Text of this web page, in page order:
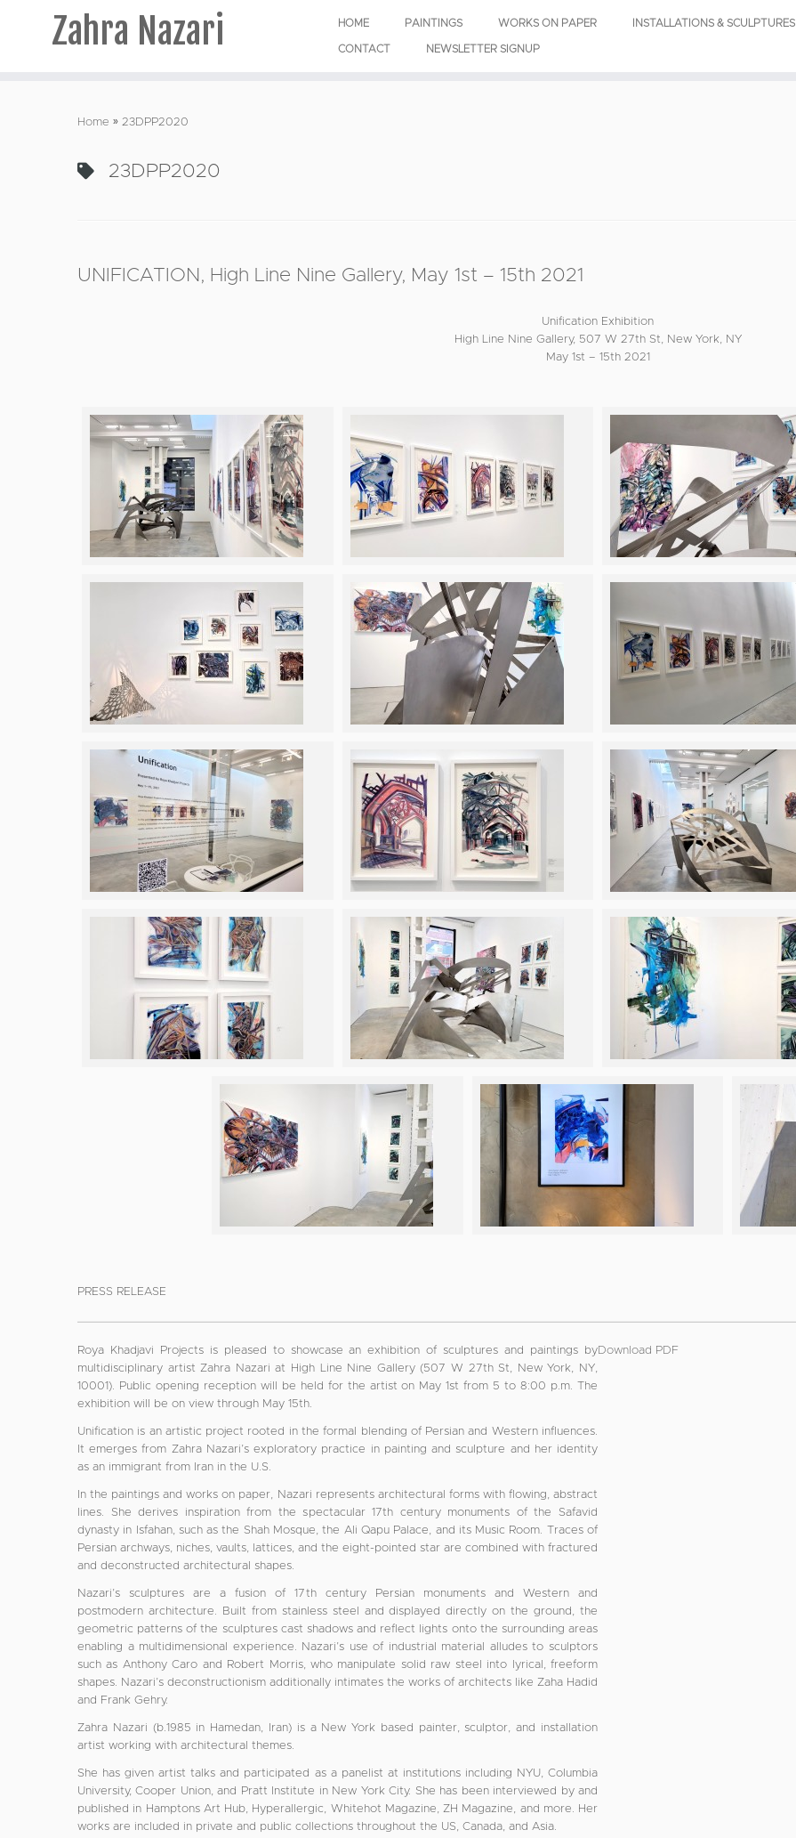
Zahra Nazari HOME PAINTINGS WORKS ON PAPER INSTALLATIONS & SCULPTURES
CONTACT NEWSLETTER SIGNUP
Home » 23DPP2020
23DPP2020
UNIFICATION, High Line Nine Gallery, May 1st – 15th 2021
Unification Exhibition
High Line Nine Gallery, 507 W 27th St, New York, NY
May 1st – 15th 2021
PRESS RELEASE
Roya Khadjavi Projects is pleased to showcase an exhibition of sculptures and paintings by
multidisciplinary artist Zahra Nazari at High Line Nine Gallery (507 W 27th St, New York, NY,
10001). Public opening reception will be held for the artist on May 1st from 5 to 8:00 p.m. The
exhibition will be on view through May 15th.
Unification is an artistic project rooted in the formal blending of Persian and Western influences.
It emerges from Zahra Nazari’s exploratory practice in painting and sculpture and her identity
as an immigrant from Iran in the U.S.
In the paintings and works on paper, Nazari represents architectural forms with flowing, abstract
lines. She derives inspiration from the spectacular 17th century monuments of the Safavid
dynasty in Isfahan, such as the Shah Mosque, the Ali Qapu Palace, and its Music Room. Traces of
Persian archways, niches, vaults, lattices, and the eight-pointed star are combined with fractured
and deconstructed architectural shapes.
Nazari’s sculptures are a fusion of 17th century Persian monuments and Western and
postmodern architecture. Built from stainless steel and displayed directly on the ground, the
geometric patterns of the sculptures cast shadows and reflect lights onto the surrounding areas
enabling a multidimensional experience. Nazari’s use of industrial material alludes to sculptors
such as Anthony Caro and Robert Morris, who manipulate solid raw steel into lyrical, freeform
shapes. Nazari’s deconstructionism additionally intimates the works of architects like Zaha Hadid
and Frank Gehry.
Zahra Nazari (b.1985 in Hamedan, Iran) is a New York based painter, sculptor, and installation
artist working with architectural themes.
She has given artist talks and participated as a panelist at institutions including NYU, Columbia
University, Cooper Union, and Pratt Institute in New York City. She has been interviewed by and
published in Hamptons Art Hub, Hyperallergic, Whitehot Magazine, ZH Magazine, and more. Her
works are included in private and public collections throughout the US, Canada, and Asia.
Download PDF